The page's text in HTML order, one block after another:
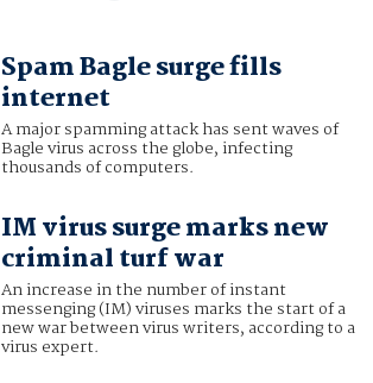
Spam Bagle surge fills
internet
A major spamming attack has sent waves of
Bagle virus across the globe, infecting
thousands of computers.
IM virus surge marks new
criminal turf war
An increase in the number of instant
messenging (IM) viruses marks the start of a
new war between virus writers, according to a
virus expert.